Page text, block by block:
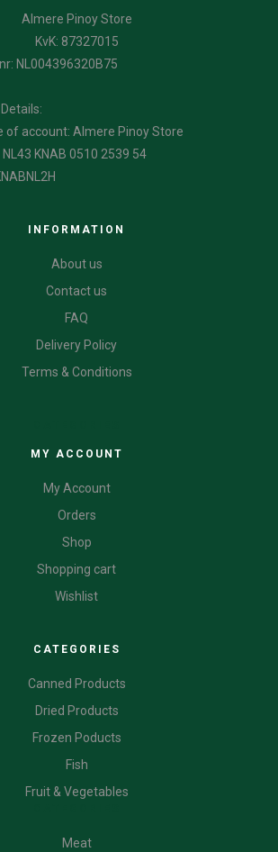
Almere Pinoy Store
KvK: 87327015
NL004396320B75
of account: Almere Pinoy Store
NL43 KNAB 0510 2539 54
INFORMATION
About us
Contact us
FAQ
Delivery Policy
Terms & Conditions
MY ACCOUNT
My Account
Orders
Shop
Shopping cart
Wishlist
CATEGORIES
Canned Products
Dried Products
Frozen Poducts
Fish
Fruit & Vegetables
Meat